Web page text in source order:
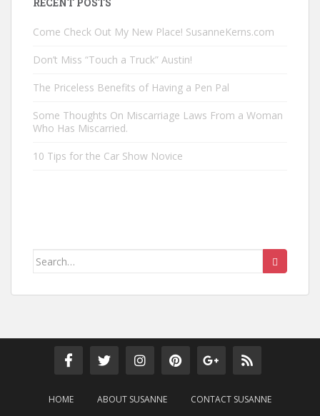
Come Check Out My New Place! SusanneKerns.com
Don’t Miss “Touch a Truck” Austin!
The Priceless Benefits of Having a Pen Pal
Some Thoughts On Miscarriage Laws From a Woman
Who Has Miscarried.
10 Tips for the Car Show Novice
Search
HOME ABOUT SUSANNE CONTACT SUSANNE